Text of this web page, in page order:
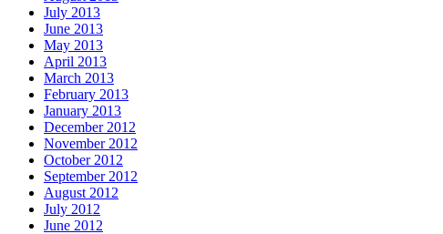
July 2013
June 2013
May 2013
April 2013
March 2013
February 2013
January 2013
December 2012
November 2012
October 2012
September 2012
August 2012
July 2012
June 2012